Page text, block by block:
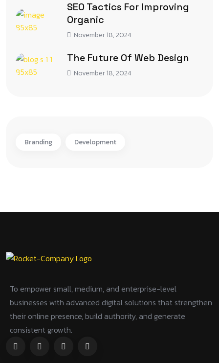
SEO Tactics For Improving
Organic
November 18, 2024
The Future Of Web Design
November 18, 2024
Branding Development
To empower small, medium, and enterprise-level
businesses with advanced digital solutions that strengthen
their online presence, build authority, and generate
consistent growth.